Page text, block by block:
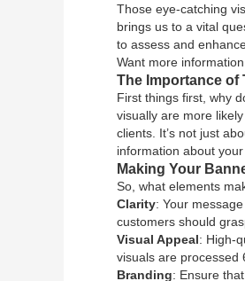
Those eye-catching
brings us to a vital
to assess and
Want more
The Importance of
First things first, why
visually are more
clients. It’s not just
information about
Making Your
So, what elements
Clarity: Your
customers should
Visual Appeal: High-
visuals are processed
Branding: Ensure